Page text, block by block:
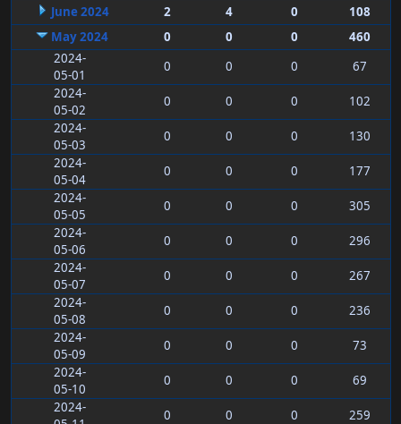
June 2024
2 4 0
108
May 2024
0 0 0
460
2024-
05-01
0 0 0
67
2024-
05-02
0 0 0
102
2024-
05-03
0 0 0
130
2024-
05-04
0 0 0
177
2024-
05-05
0 0 0
305
2024-
05-06
0 0 0
296
2024-
05-07
0 0 0
267
2024-
05-08
0 0 0
236
2024-
05-09
0 0 0
73
2024-
05-10
0 0 0
69
2024-
0 0 0
259